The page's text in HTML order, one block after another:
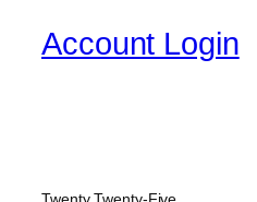
Account Login